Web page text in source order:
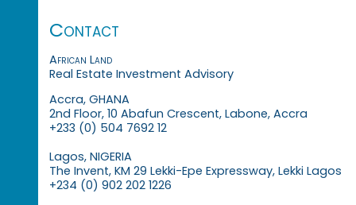
Contact
African Land
Real Estate Investment Advisory
Accra, GHANA
2nd Floor, 10 Abafun Crescent, Labone, Accra
+233 (0) 504 7692 12
Lagos, NIGERIA
The Invent, KM 29 Lekki-Epe Expressway, Lekki Lagos
+234 (0) 902 202 1226